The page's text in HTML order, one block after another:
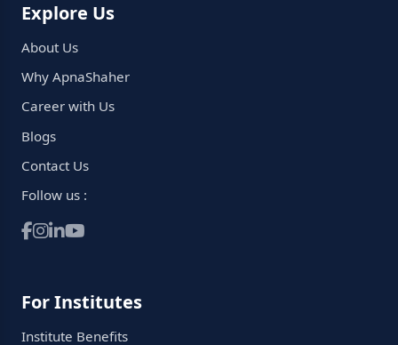
Explore Us
About Us
Why ApnaShaher
Career with Us
Blogs
Contact Us
Follow us :
For Institutes
Institute Benefits